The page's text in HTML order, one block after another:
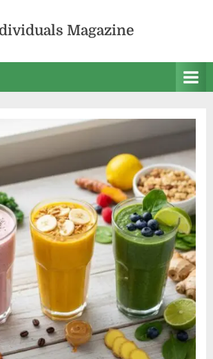
Magazine